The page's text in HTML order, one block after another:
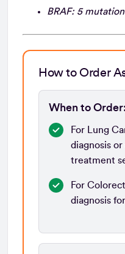
BRAF: 5
How to Order
When to
For Lung
diagnosis
treatment
For
diagnosis